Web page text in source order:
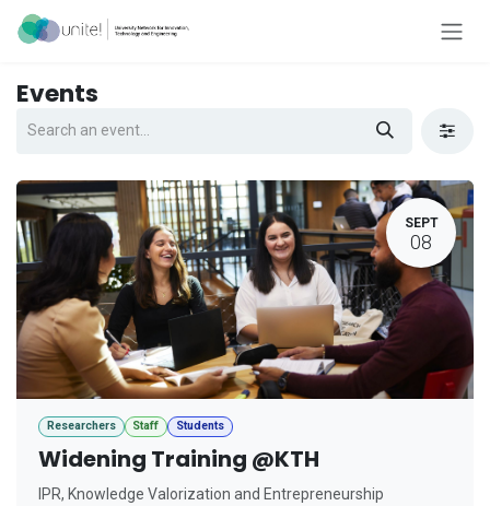
Skip to Content
Events
SEPT
08
Researchers Staff Students
Widening Training @KTH
IPR, Knowledge Valorization and Entrepreneurship